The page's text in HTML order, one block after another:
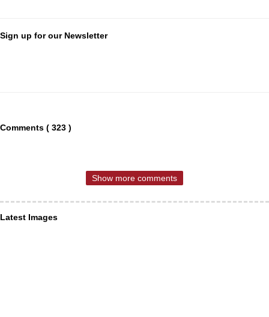
Sign up for our Newsletter
Comments ( 323 )
Show more comments
Latest Images